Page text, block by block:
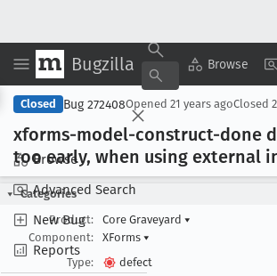
Bugzilla Browse
Browse
Advanced Search
New Bug
Reports
Copy
Closed Bug 272408Opened 21 years agoClosed
xforms-model-construct-done
too early, when using external
Categories
Product:
Core Graveyard ▾
Component:
XForms ▾
Type:
defect